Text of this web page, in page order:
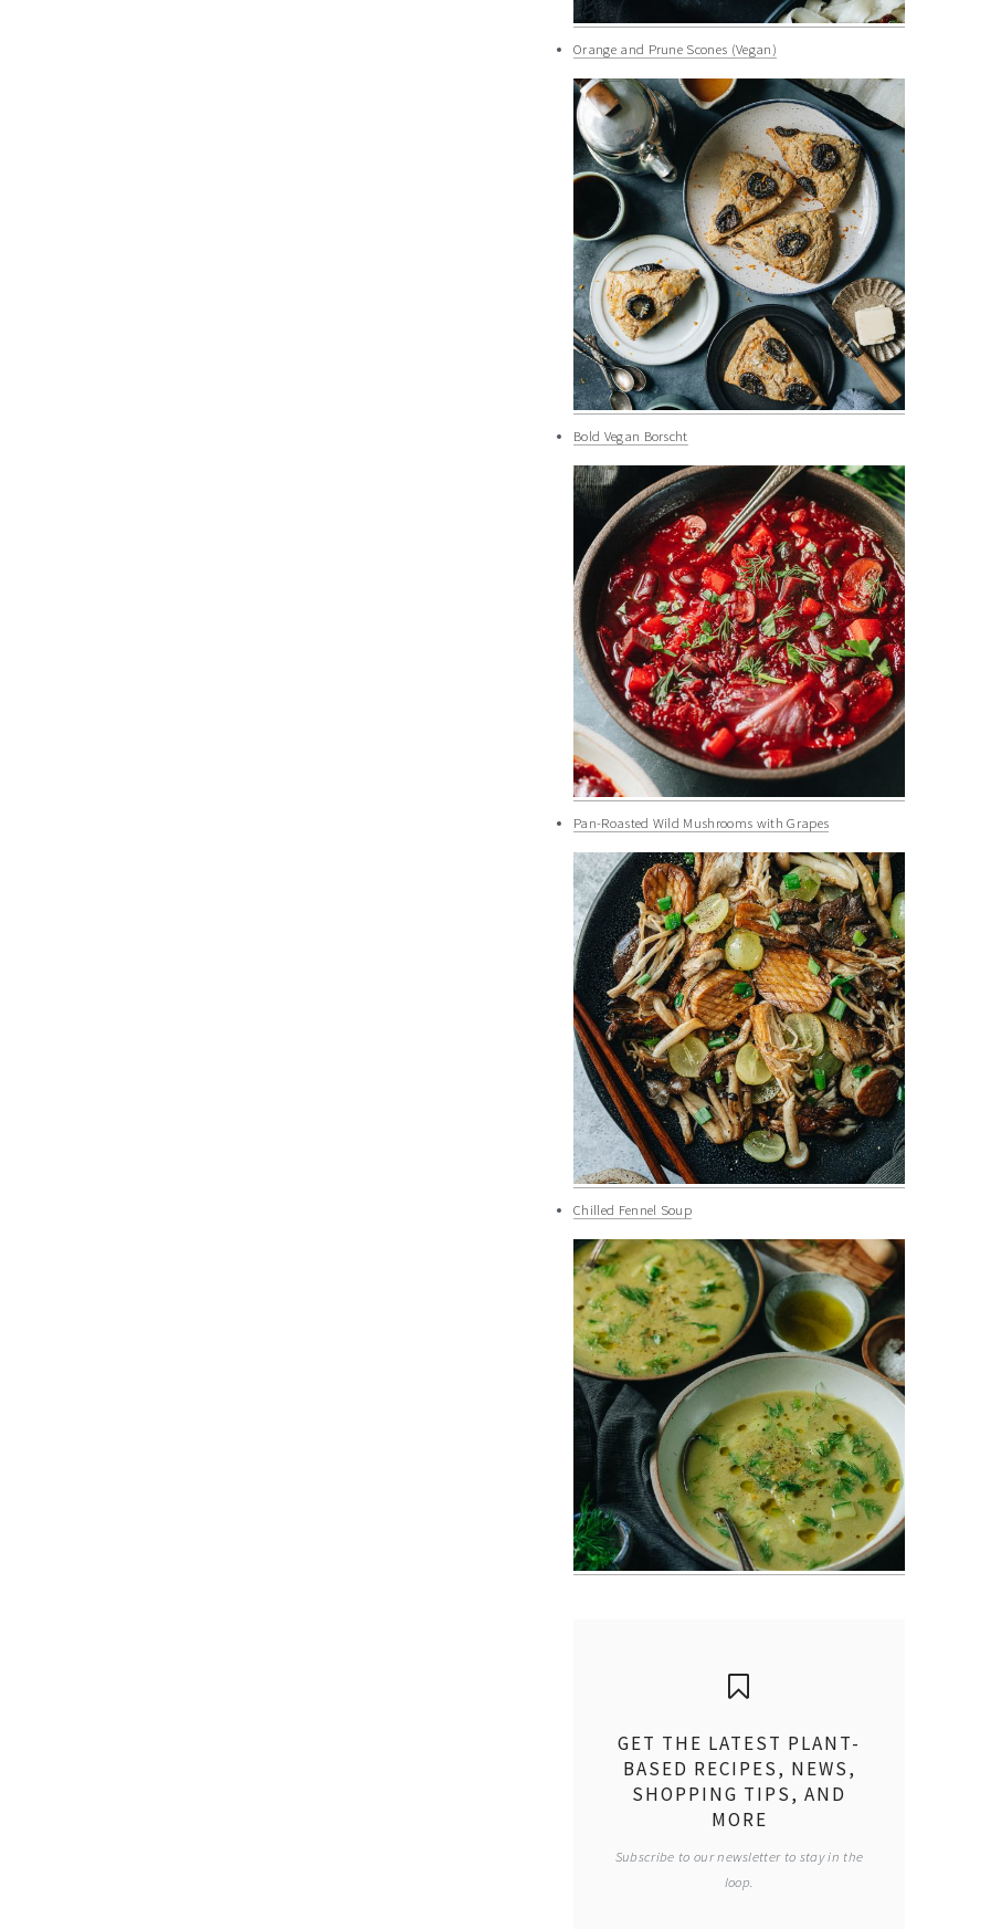
Orange and Prune Scones (Vegan)
Bold Vegan Borscht
Pan-Roasted Wild Mushrooms with Grapes
Chilled Fennel Soup
GET THE LATEST PLANT-
BASED RECIPES, NEWS,
SHOPPING TIPS, AND
MORE
Subscribe to our newsletter to stay in the
loop.